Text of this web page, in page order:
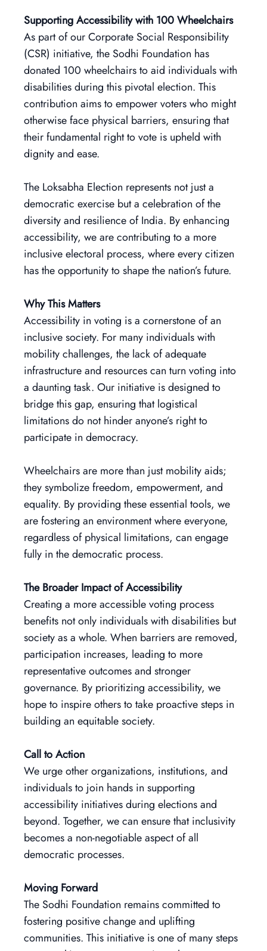
Supporting Accessibility with 100 Wheelchairs
As part of our Corporate Social Responsibility
(CSR) initiative, the Sodhi Foundation has
donated 100 wheelchairs to aid individuals with
disabilities during this pivotal election. This
contribution aims to empower voters who might
otherwise face physical barriers, ensuring that
their fundamental right to vote is upheld with
dignity and ease.
The Loksabha Election represents not just a
democratic exercise but a celebration of the
diversity and resilience of India. By enhancing
accessibility, we are contributing to a more
inclusive electoral process, where every citizen
has the opportunity to shape the nation’s future.
Why This Matters
Accessibility in voting is a cornerstone of an
inclusive society. For many individuals with
mobility challenges, the lack of adequate
infrastructure and resources can turn voting into
a daunting task. Our initiative is designed to
bridge this gap, ensuring that logistical
limitations do not hinder anyone’s right to
participate in democracy.
Wheelchairs are more than just mobility aids;
they symbolize freedom, empowerment, and
equality. By providing these essential tools, we
are fostering an environment where everyone,
regardless of physical limitations, can engage
fully in the democratic process.
The Broader Impact of Accessibility
Creating a more accessible voting process
benefits not only individuals with disabilities but
society as a whole. When barriers are removed,
participation increases, leading to more
representative outcomes and stronger
governance. By prioritizing accessibility, we
hope to inspire others to take proactive steps in
building an equitable society.
Call to Action
We urge other organizations, institutions, and
individuals to join hands in supporting
accessibility initiatives during elections and
beyond. Together, we can ensure that inclusivity
becomes a non-negotiable aspect of all
democratic processes.
Moving Forward
The Sodhi Foundation remains committed to
fostering positive change and uplifting
communities. This initiative is one of many steps